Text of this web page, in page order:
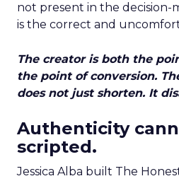
not present in the decision-
is the correct and
The creator is both the
the point of conversion.
does not just shorten. It
Authenticity
scripted.
Jessica Alba built The